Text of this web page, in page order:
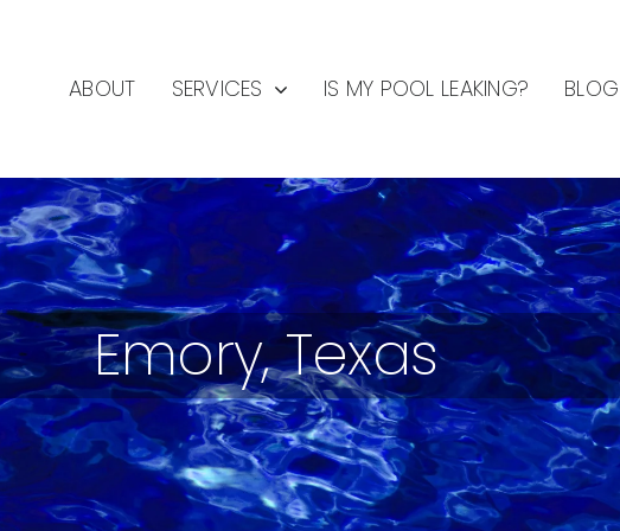
ABOUT SERVICES IS MY POOL LEAKING? BLOG
Emory, Texas